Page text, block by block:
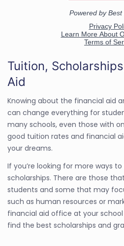
Tuition,
Aid
Knowing about the financial aid
can change everything for
many schools, even those with
good tuition rates and financial
your dreams.
If you’re looking for more ways
scholarships. There are those
students and some that may
such as human resources or
financial aid office at your
find the best scholarships and